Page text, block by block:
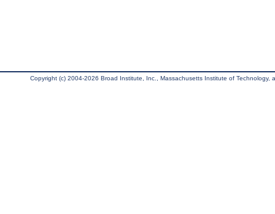
Copyright (c) 2004-2026 Broad Institute, Inc., Massachusetts Institute of Technology,